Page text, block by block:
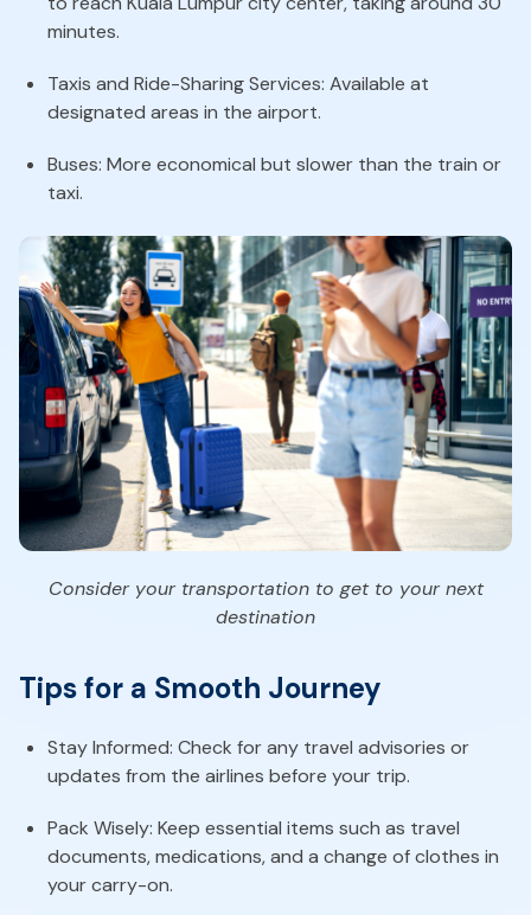
minutes.
Taxis and Ride-Sharing Services: Available at
designated areas in the airport.
Buses: More economical but slower than the train or
taxi.
Consider your transportation to get to your next
destination
Tips for a Smooth Journey
Stay Informed: Check for any travel advisories or
updates from the airlines before your trip.
Pack Wisely: Keep essential items such as travel
documents, medications, and a change of clothes in
your carry-on.